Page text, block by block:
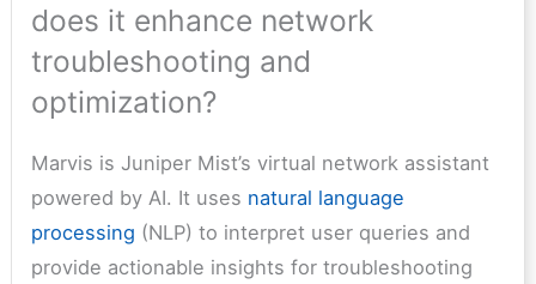
does it enhance network
troubleshooting and
optimization?
Marvis is Juniper Mist’s virtual network assistant
powered by AI. It uses natural language
processing (NLP) to interpret user queries and
provide actionable insights for troubleshooting